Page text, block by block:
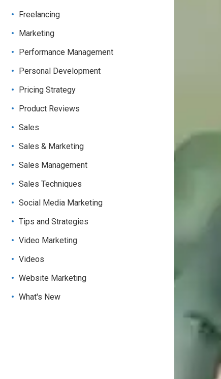
Freelancing
Marketing
Performance Management
Personal Development
Pricing Strategy
Product Reviews
Sales
Sales & Marketing
Sales Management
Sales Techniques
Social Media Marketing
Tips and Strategies
Video Marketing
Videos
Website Marketing
What's New